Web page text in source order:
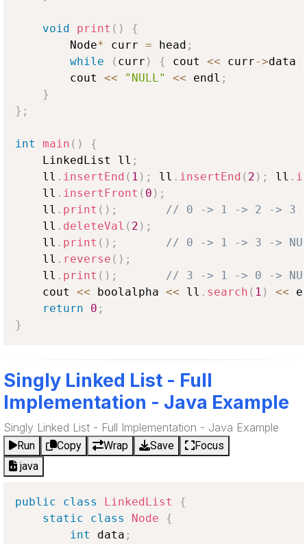
void print ( )
{
        Node
* curr = head ;
while
( curr ) { cout << curr->data
        cout
<< "NULL" << endl ;
}
} ;
int main ( )
{
    LinkedList ll
;
    ll
. insertEnd ( 1 ) ; ll . insertEnd ( 2 ) ; ll .
    ll
. insertFront ( 0 ) ;
    ll
. print ( ) ;
// 0 -> 1 -> 2 -> 3 -
    ll
. deleteVal ( 2 ) ;
    ll
. print ( ) ;
// 0 -> 1 -> 3 ->
    ll
. reverse ( ) ;
    ll
. print ( ) ;
// 3 -> 1 -> 0 ->
    cout
<< boolalpha << ll . search ( 1 ) <<
return
0 ;
}
Singly Linked List - Full
Implementation - Java Example
Singly Linked List - Full Implementation - Java Example
Run Copy Wrap Save
Focus
java
public class LinkedList
{
static
class Node
{
int
data ;